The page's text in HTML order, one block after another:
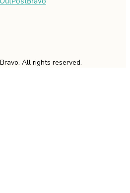
All rights reserved.